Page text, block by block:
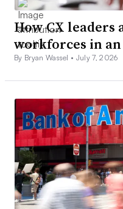
How CX leaders
workforces in
By Bryan Wassel • July 7, 2026